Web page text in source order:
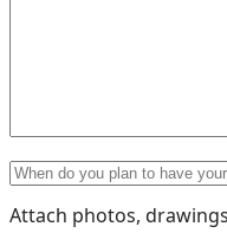
Attach photos,